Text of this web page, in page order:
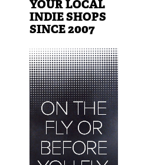
YOUR LOCAL
INDIE SHOPS
SINCE 2007